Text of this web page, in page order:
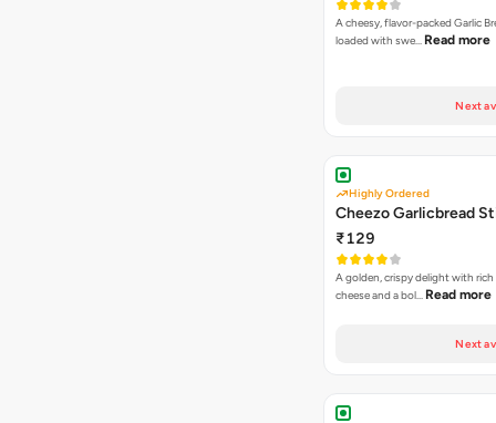
A cheesy, flavor-packed Garlic
loaded with swe… Read more
Next
Highly Ordered
Cheezo Garlicbread
₹129
A golden, crispy delight with
cheese and a bol… Read more
Next